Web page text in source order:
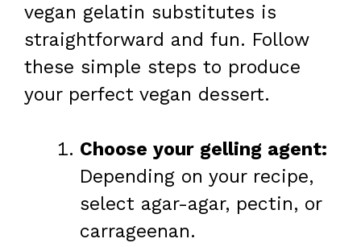
vegan gelatin substitutes is
straightforward and fun. Follow
these simple steps to produce
your perfect vegan dessert.
Choose your gelling agent:
Depending on your recipe,
select agar-agar, pectin, or
carrageenan.